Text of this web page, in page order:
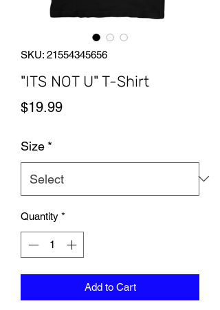
SKU: 21554345656
"ITS NOT U" T-Shirt
$19.99Price
Size *
Quantity *
Add to Cart